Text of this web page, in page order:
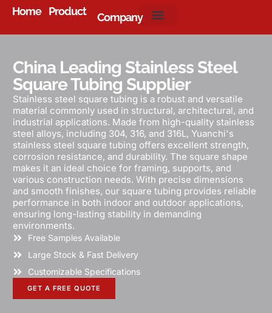
Home Product Company
China Leading Stainless Steel
Square Tubing Supplier
Stainless steel square tubing is a robust and versatile
material commonly used in structural, architectural, and
industrial applications. Made from high-quality stainless
steel alloys, including 304, 316, and 316L, Yuanchi's
stainless steel square tubing offers excellent strength,
corrosion resistance, and durability. The square shape
makes it an ideal choice for framing, supports, and
various construction needs. With precise dimensions
and smooth finishes, our square tubing provides reliable
performance in both indoor and outdoor applications,
ensuring long-lasting stability in demanding
environments.
Free Samples Available
Large Stock & Fast Delivery
Customizable Specifications
GET A FREE QUOTE